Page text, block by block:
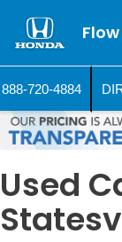
888-720-4884
Used